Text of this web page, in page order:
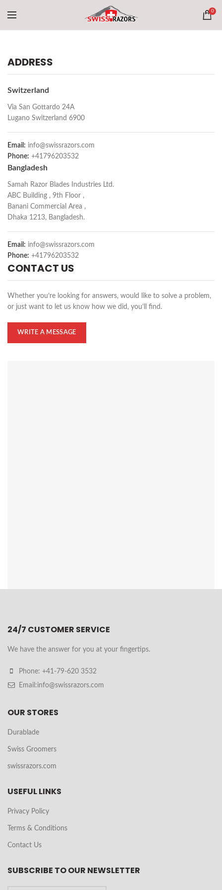
0
ADDRESS
Switzerland
Via San Gottardo 24A
Lugano Switzerland 6900
Email: info@swissrazors.com
Phone: +41796203532
Bangladesh
Samah Razor Blades Industries Ltd.
ABC Building , 9th Floor ,
Banani Commercial Area ,
Dhaka 1213, Bangladesh.
Email: info@swissrazors.com
Phone: +41796203532
CONTACT US
Whether you’re looking for answers, would like to solve a problem,
or just want to let us know how we did, you’ll find.
WRITE A MESSAGE
24/7 CUSTOMER SERVICE
We have the answer for you at your fingertips.
Phone: +41-79-620 3532
Email:info@swissrazors.com
OUR STORES
Durablade
Swiss Groomers
swissrazors.com
USEFUL LINKS
Privacy Policy
Terms & Conditions
Contact Us
SUBSCRIBE TO OUR NEWSLETTER